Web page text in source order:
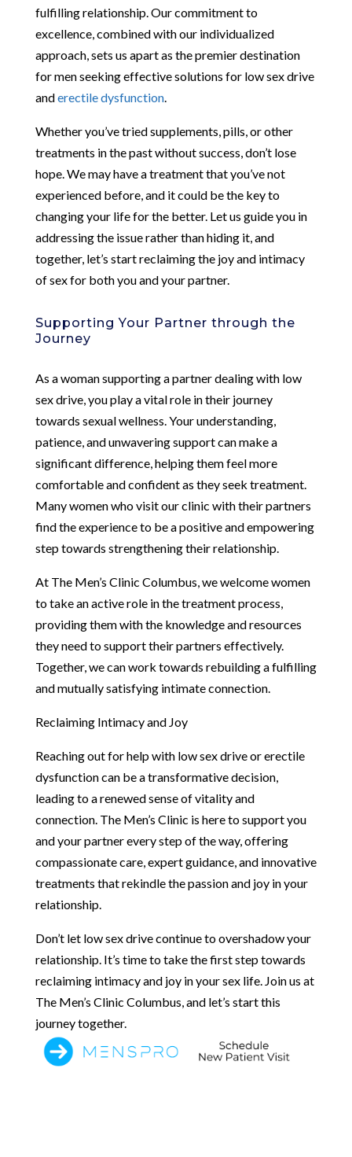
fulfilling relationship. Our commitment to
excellence, combined with our individualized
approach, sets us apart as the premier destination
for men seeking effective solutions for low sex drive
anderectile dysfunction.
Whether you’ve tried supplements, pills, or other
treatments in the past without success, don’t lose
hope. We may have a treatment that you’ve not
experienced before, and it could be the key to
changing your life for the better. Let us guide you in
addressing the issue rather than hiding it, and
together, let’s start reclaiming the joy and intimacy
of sex for both you and your partner.
Supporting Your Partner through the
Journey
As a woman supporting a partner dealing with low
sex drive, you play a vital role in their journey
towards sexual wellness. Your understanding,
patience, and unwavering support can make a
significant difference, helping them feel more
comfortable and confident as they seek treatment.
Many women who visit our clinic with their partners
find the experience to be a positive and empowering
step towards strengthening their relationship.
At The Men’s Clinic Columbus, we welcome women
to take an active role in the treatment process,
providing them with the knowledge and resources
they need to support their partners effectively.
Together, we can work towards rebuilding a fulfilling
and mutually satisfying intimate connection.
Reclaiming Intimacy and Joy
Reaching out for help with low sex drive or erectile
dysfunction can be a transformative decision,
leading to a renewed sense of vitality and
connection. The Men’s Clinic is here to support you
and your partner every step of the way, offering
compassionate care, expert guidance, and innovative
treatments that rekindle the passion and joy in your
relationship.
Don’t let low sex drive continue to overshadow your
relationship. It’s time to take the first step towards
reclaiming intimacy and joy in your sex life. Join us at
The Men’s Clinic Columbus, and let’s start this
journey together.